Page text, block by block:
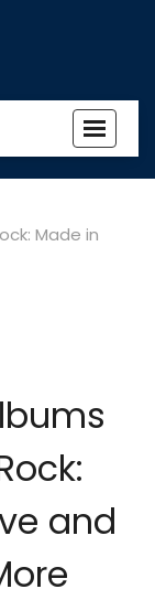
Toggle
Made in
and